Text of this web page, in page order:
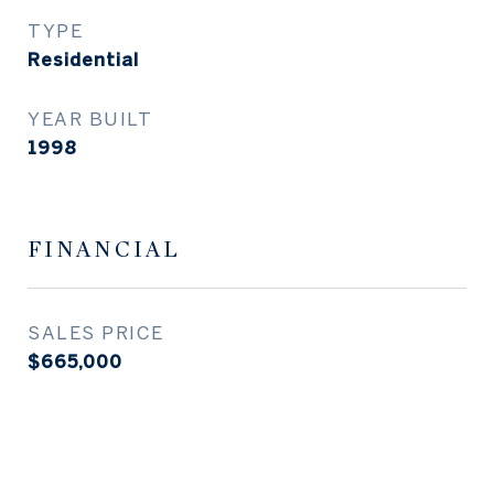
TYPE
Residential
YEAR BUILT
1998
FINANCIAL
SALES PRICE
$665,000